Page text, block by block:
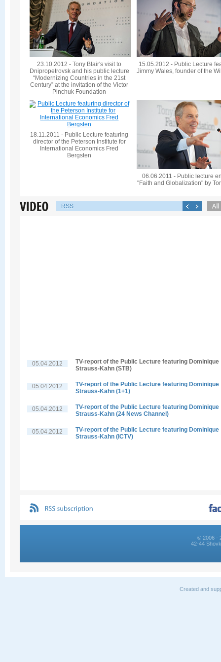
23.10.2012 - Tony Blair's visit to
Dnipropetrovsk and his public lecture
“Modernizing Countries in the 21st
Century” at the invitation of the Victor
Pinchuk Foundation
15.05.2012 - Public Lecture
Jimmy Wales, founder of the
18.11.2011 - Public Lecture featuring
director of the Peterson Institute for
International Economics Fred
Bergsten
06.06.2011 - Public lecture
"Faith and Globalization" by
RSS
05.04.2012
TV-report of the Public Lecture featuring Dominique
Strauss-Kahn (STB)
05.04.2012
TV-report of the Public Lecture featuring Dominique
Strauss-Kahn (1+1)
05.04.2012
TV-report of the Public Lecture featuring Dominique
Strauss-Kahn (24 News Channel)
05.04.2012
TV-report of the Public Lecture featuring Dominique
Strauss-Kahn (ICTV)
© 2006 -
42-44
Created and